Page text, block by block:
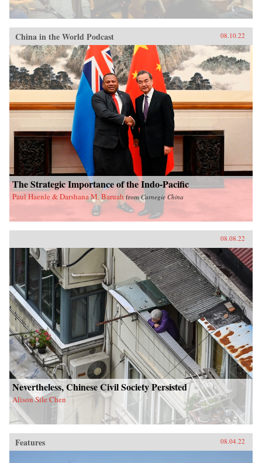
China in the World Podcast 08.10.22
The Strategic Importance of the Indo-Pacific
Paul Haenle & Darshana M. Baruah fromCarnegie China
08.08.22
Nevertheless, Chinese Civil Society Persisted
Alison Sile Chen
Features 08.04.22